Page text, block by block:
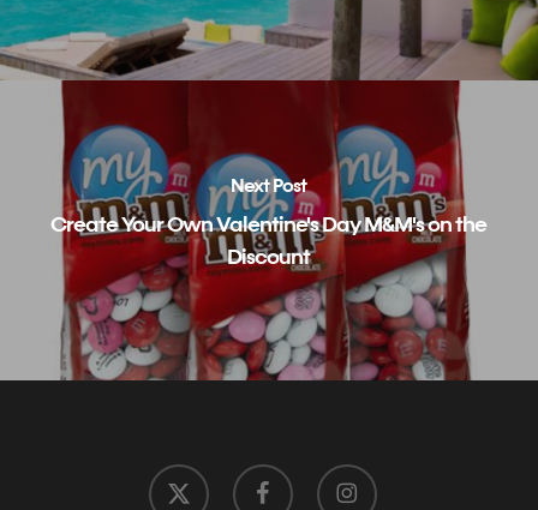
Next Post
Create Your Own Valentine's Day M&M's on the
Discount
x-
twitter
facebook instagram